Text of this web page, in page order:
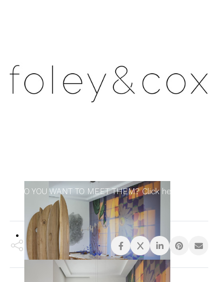
DO YOU WANT TO MEET THEM? Click here